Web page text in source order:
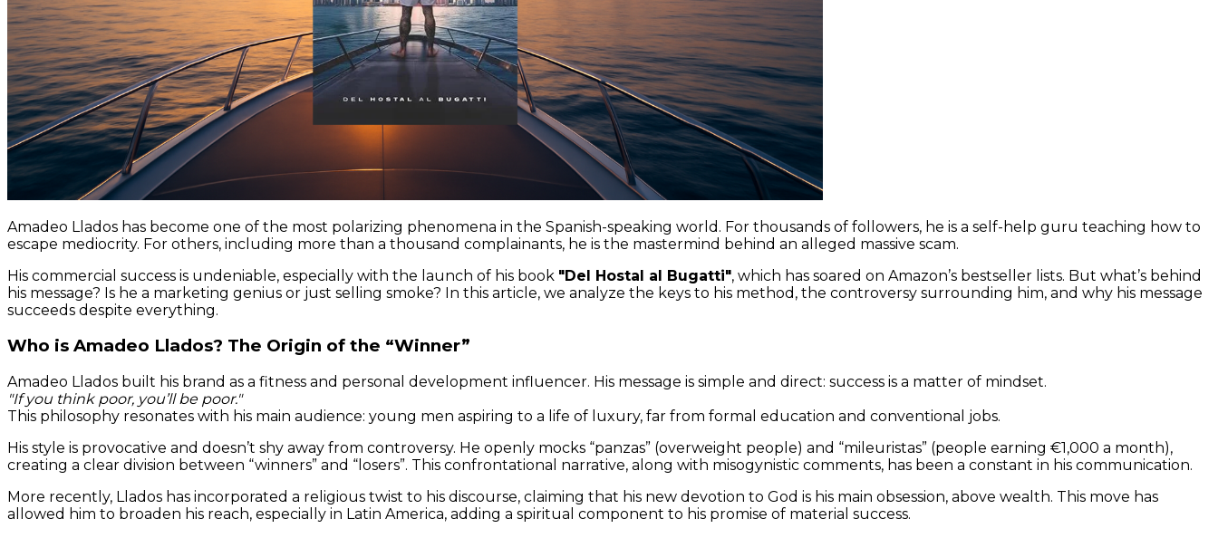
Amadeo Llados has become one of the most polarizing phenomena in the Spanish-speaking world. For thousands of followers, he is a self-help guru teaching how to
escape mediocrity. For others, including more than a thousand complainants, he is the mastermind behind an alleged massive scam.
His commercial success is undeniable, especially with the launch of his book "Del Hostal al Bugatti", which has soared on Amazon’s bestseller lists. But what’s behind
his message? Is he a marketing genius or just selling smoke? In this article, we analyze the keys to his method, the controversy surrounding him, and why his message
succeeds despite everything.
Who is Amadeo Llados? The Origin of the “Winner”
Amadeo Llados built his brand as a fitness and personal development influencer. His message is simple and direct: success is a matter of mindset.
"If you think poor, you’ll be poor."
This philosophy resonates with his main audience: young men aspiring to a life of luxury, far from formal education and conventional jobs.
His style is provocative and doesn’t shy away from controversy. He openly mocks “panzas” (overweight people) and “mileuristas” (people earning €1,000 a month),
creating a clear division between “winners” and “losers”. This confrontational narrative, along with misogynistic comments, has been a constant in his communication.
More recently, Llados has incorporated a religious twist to his discourse, claiming that his new devotion to God is his main obsession, above wealth. This move has
allowed him to broaden his reach, especially in Latin America, adding a spiritual component to his promise of material success.